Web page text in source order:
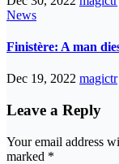
News
Finistère: A man
Dec 19, 2022 magictr
Leave a Reply
Your email address
marked *